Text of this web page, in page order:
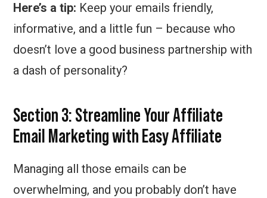
Here’s a tip: Keep your emails friendly,
informative, and a little fun – because who
doesn’t love a good business partnership with
a dash of personality?
Section 3:Streamline Your Affiliate
Email Marketing with Easy Affiliate
Managing all those emails can be
overwhelming, and you probably don’t have